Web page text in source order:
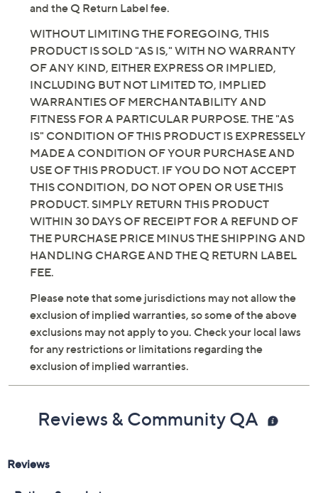
and the Q Return Label fee.
WITHOUT LIMITING THE FOREGOING, THIS
PRODUCT IS SOLD "AS IS," WITH NO WARRANTY
OF ANY KIND, EITHER EXPRESS OR IMPLIED,
INCLUDING BUT NOT LIMITED TO, IMPLIED
WARRANTIES OF MERCHANTABILITY AND
FITNESS FOR A PARTICULAR PURPOSE. THE "AS
IS" CONDITION OF THIS PRODUCT IS EXPRESSELY
MADE A CONDITION OF YOUR PURCHASE AND
USE OF THIS PRODUCT. IF YOU DO NOT ACCEPT
THIS CONDITION, DO NOT OPEN OR USE THIS
PRODUCT. SIMPLY RETURN THIS PRODUCT
WITHIN 30 DAYS OF RECEIPT FOR A REFUND OF
THE PURCHASE PRICE MINUS THE SHIPPING AND
HANDLING CHARGE AND THE Q RETURN LABEL
FEE.
Please note that some jurisdictions may not allow the
exclusion of implied warranties, so some of the above
exclusions may not apply to you. Check your local laws
for any restrictions or limitations regarding the
exclusion of implied warranties.
Reviews & Community QA